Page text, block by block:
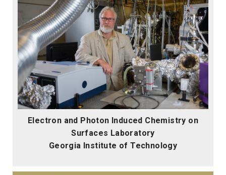
Electron and Photon Induced Chemistry on
Surfaces Laboratory
Georgia Institute of Technology